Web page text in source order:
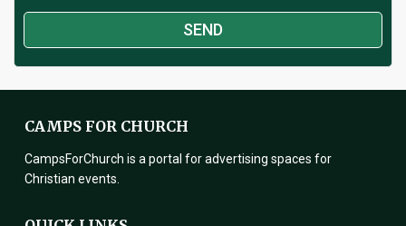
CAMPS FOR CHURCH
CampsForChurch is a portal for advertising spaces for
Christian events.